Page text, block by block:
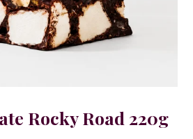
Rocky Road 220g